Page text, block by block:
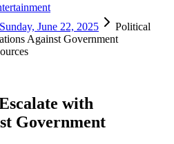
Sunday, June 22, 2025
Political
Against Government
s
with
Government